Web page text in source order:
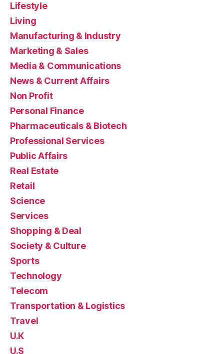
Lifestyle
Living
Manufacturing & Industry
Marketing & Sales
Media & Communications
News & Current Affairs
Non Profit
Personal Finance
Pharmaceuticals & Biotech
Professional Services
Public Affairs
Real Estate
Retail
Science
Services
Shopping & Deal
Society & Culture
Sports
Technology
Telecom
Transportation & Logistics
Travel
U.K
U.S